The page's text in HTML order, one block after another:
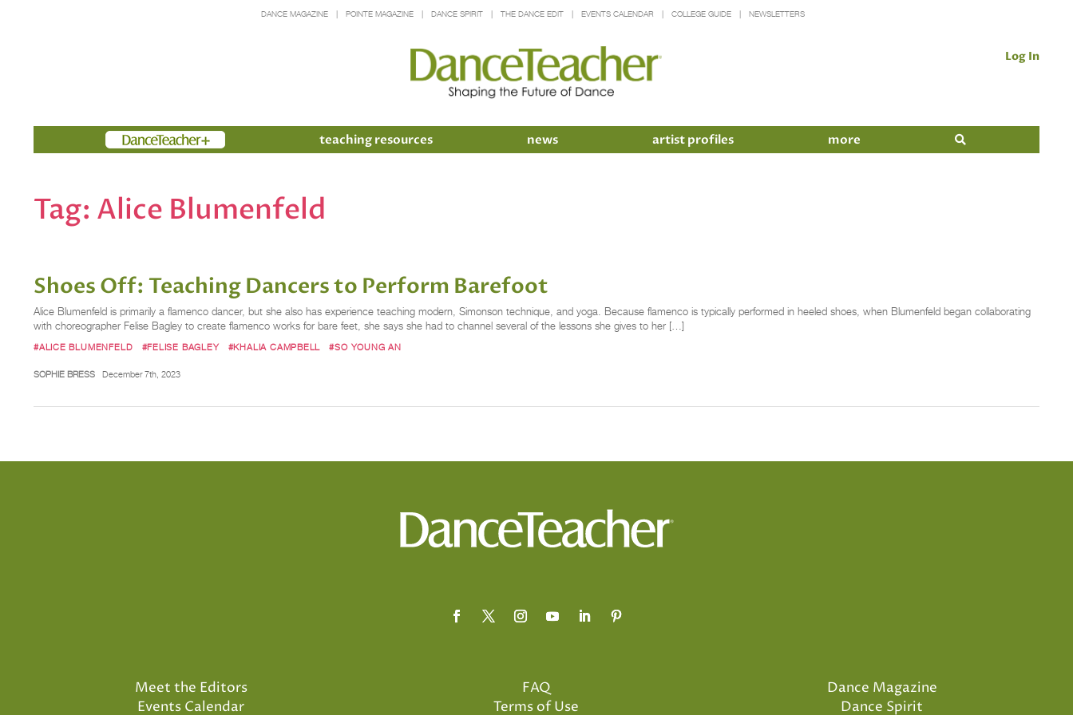
DANCE MAGAZINE POINTE MAGAZINE DANCE SPIRIT THE DANCE EDIT EVENTS CALENDAR COLLEGE GUIDE NEWSLETTERS
Log In
Members teaching resources news artist profiles more
Tag: Alice Blumenfeld
Shoes Off: Teaching Dancers to Perform Barefoot
Alice Blumenfeld is primarily a flamenco dancer, but she also has experience teaching modern, Simonson technique, and yoga. Because flamenco is typically performed in heeled shoes, when Blumenfeld began collaborating
with choreographer Felise Bagley to create flamenco works for bare feet, she says she had to channel several of the lessons she gives to her […]
#ALICE BLUMENFELD #FELISE BAGLEY #KHALIA CAMPBELL #SO YOUNG AN
SOPHIE BRESS December 7th, 2023
Meet the Editors
Events Calendar
FAQ
Terms of Use
Dance Magazine
Dance Spirit